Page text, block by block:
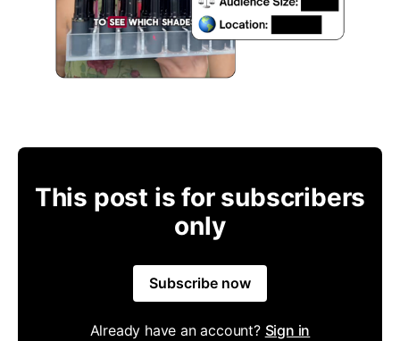
This post is for subscribers
only
Subscribe now
Already have an account? Sign in